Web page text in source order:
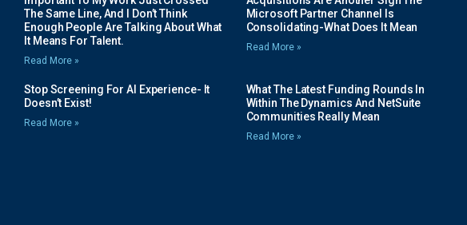
The Same Line, And I Don’t Think
Enough People Are Talking About What
It Means For Talent.
Read More »
Microsoft Partner Channel Is
Consolidating-What Does It Mean
Read More »
Stop Screening For AI Experience- It
Doesn’t Exist!
Read More »
What The Latest Funding Rounds In
Within The Dynamics And NetSuite
Communities Really Mean
Read More »